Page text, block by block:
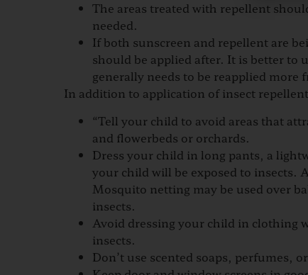
The areas treated with repellent
needed.
If both sunscreen and repellent are
should be applied after. It is better to
generally needs to be reapplied
In addition to application of insect
“Tell your child to avoid areas that
and flowerbeds or orchards.
Dress your child in long pants, a
your child will be exposed to insects.
Mosquito netting may be used over
insects.
Avoid dressing your child in clothing
insects.
Don’t use scented soaps, perfumes,